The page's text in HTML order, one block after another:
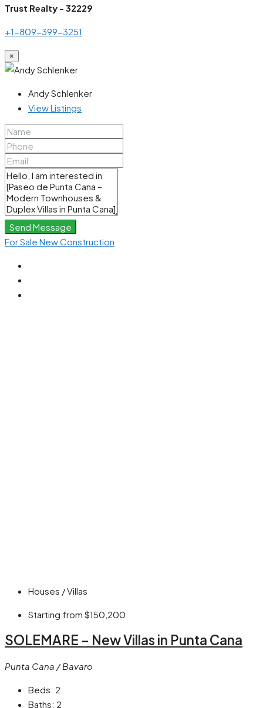
Trust Realty - 32229
+1-809-399-3251
×
Andy Schlenker
View Listings
Send Message
For Sale New Construction
Houses / Villas
Starting from $150,200
SOLEMARE – New Villas in Punta Cana
Punta Cana / Bavaro
Beds: 2
Baths: 2